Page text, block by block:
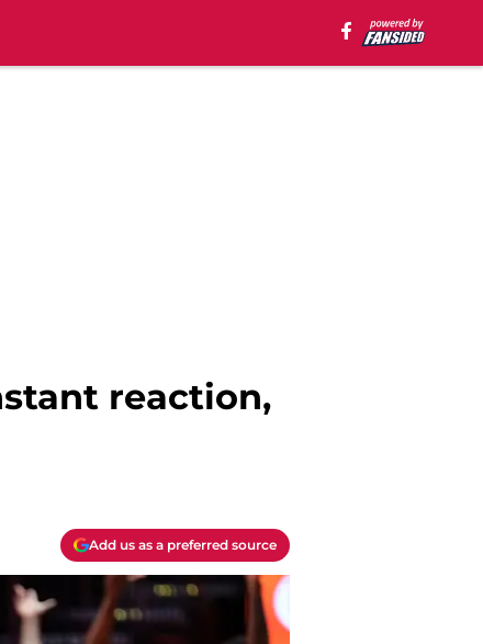
reaction,
Add us as a preferred source